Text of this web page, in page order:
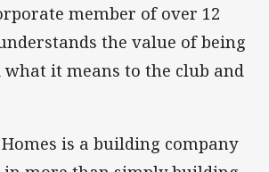
member of over 12
the value of being
what it means to the club and
is a building company